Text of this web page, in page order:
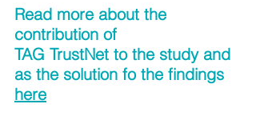
Read more about the
contribution of
TAG TrustNet to the study and
as the solution fo the findings
here